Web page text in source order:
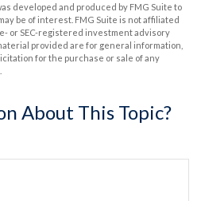
developed and produced by FMG Suite to
be of interest. FMG Suite is not affiliated
or SEC-registered investment advisory
provided are for general information,
for the purchase or sale of any
About This Topic?